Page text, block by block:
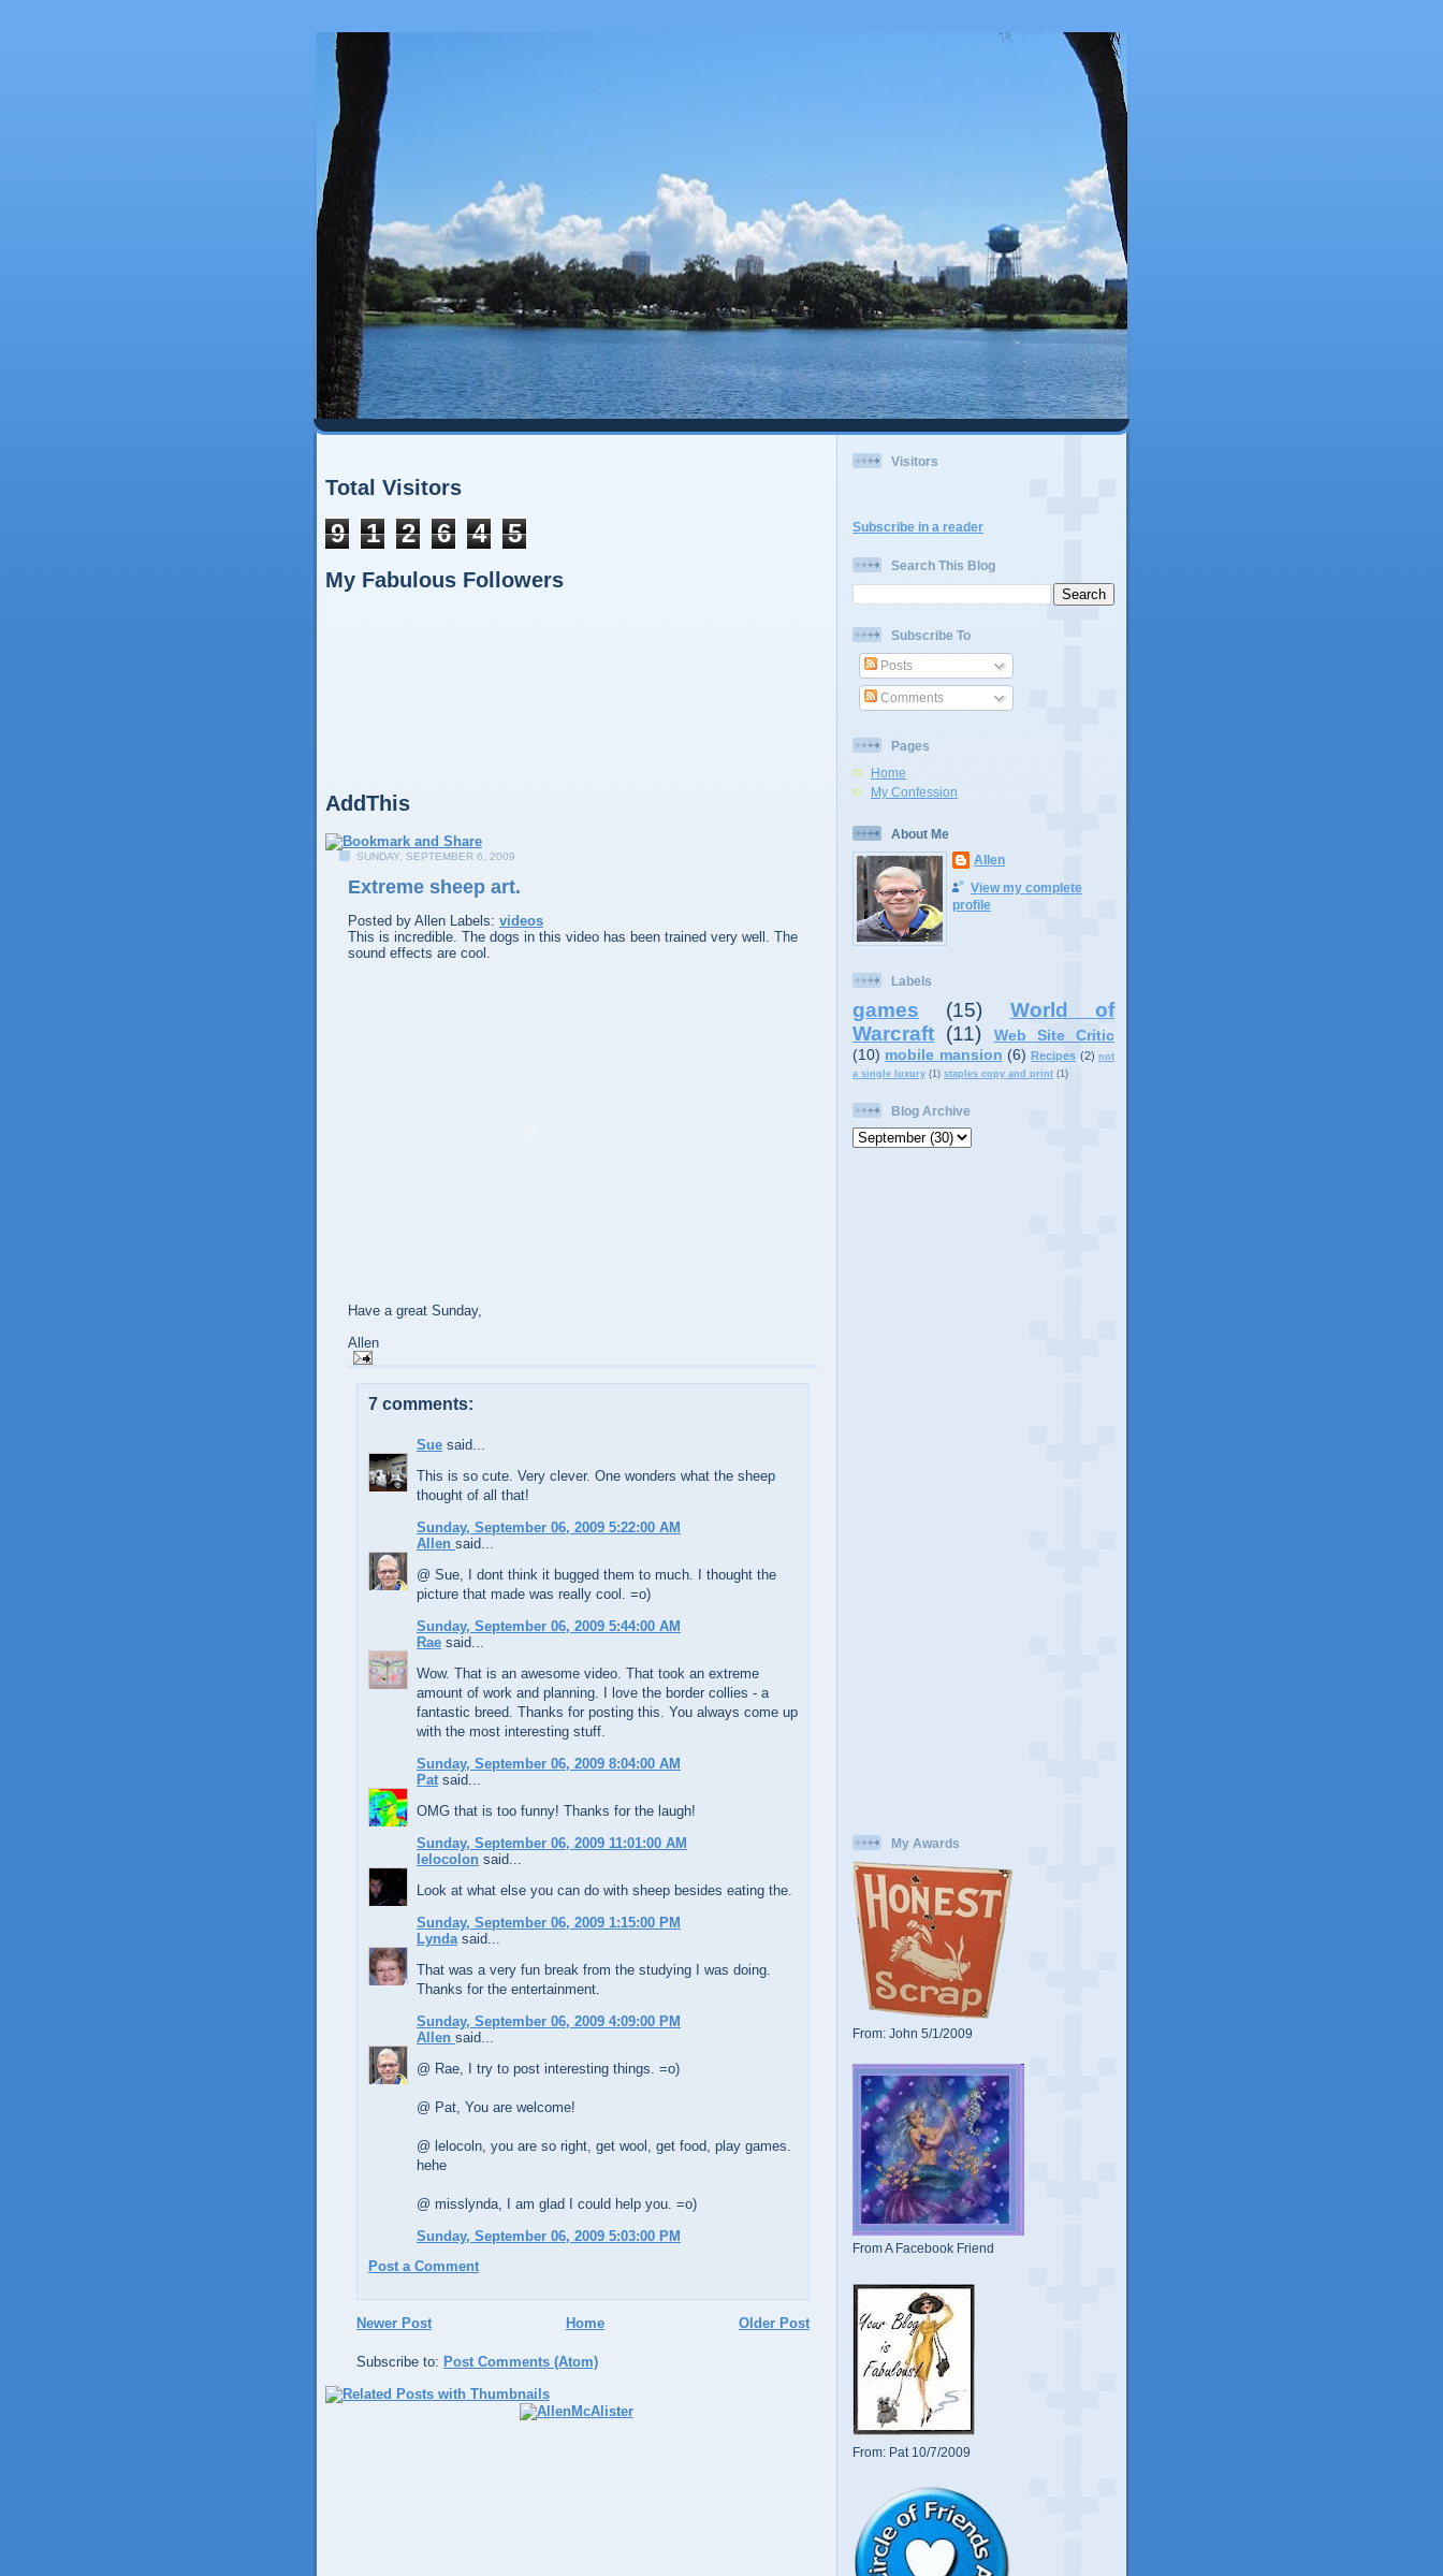
Total Visitors
9 1 2 6 4 5
My Fabulous Followers
AddThis
SUNDAY, SEPTEMBER 6, 2009
Extreme sheep art.
Posted by Allen Labels: videos
This is incredible. The dogs in this video has been trained very well. The
sound effects are cool.
Have a great Sunday,
Allen
7 comments:
Sue said...
This is so cute. Very clever. One wonders what the sheep
thought of all that!
Sunday, September 06, 2009 5:22:00 AM
Allen said...
@ Sue, I dont think it bugged them to much. I thought the
picture that made was really cool. =o)
Sunday, September 06, 2009 5:44:00 AM
Rae said...
Wow. That is an awesome video. That took an extreme
amount of work and planning. I love the border collies - a
fantastic breed. Thanks for posting this. You always come up
with the most interesting stuff.
Sunday, September 06, 2009 8:04:00 AM
Pat said...
OMG that is too funny! Thanks for the laugh!
Sunday, September 06, 2009 11:01:00 AM
lelocolon said...
Look at what else you can do with sheep besides eating the.
Sunday, September 06, 2009 1:15:00 PM
Lynda said...
That was a very fun break from the studying I was doing.
Thanks for the entertainment.
Sunday, September 06, 2009 4:09:00 PM
Allen said...
@ Rae, I try to post interesting things. =o)
@ Pat, You are welcome!
@ lelocoln, you are so right, get wool, get food, play games.
hehe
@ misslynda, I am glad I could help you. =o)
Sunday, September 06, 2009 5:03:00 PM
Post a Comment
Newer Post Older Post
Home
Subscribe to: Post Comments (Atom)
Visitors
Subscribe in a reader
Search This Blog
Subscribe To
Posts
Comments
Pages
Home
My Confession
About Me
Allen
View my complete
profile
Labels
games (15)
World of
Warcraft (11)
Web Site Critic
(10) mobile mansion (6) Recipes (2) not
a single luxury (1) staples copy and print (1)
Blog Archive
My Awards
From: John 5/1/2009
From A Facebook Friend
From: Pat 10/7/2009